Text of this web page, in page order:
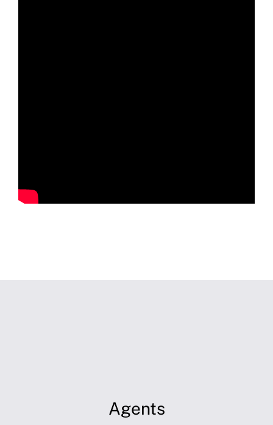
Agents